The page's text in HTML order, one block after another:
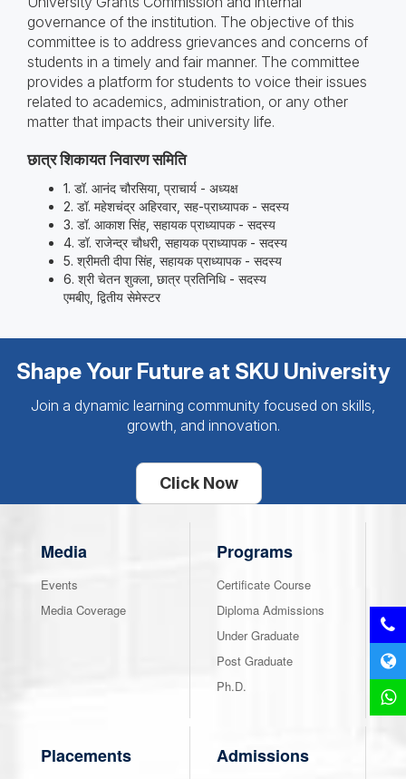
governance of the institution. The objective of this
committee is to address grievances and concerns of
students in a timely and fair manner. The committee
provides a platform for students to voice their issues
related to academics, administration, or any other
matter that impacts their university life.
छात्र शिकायत निवारण समिति
1. डॉ. आनंद चौरसिया, प्राचार्य - अध्‍यक्ष
2. डॉ. महेशचंद्र अहिरवार, सह-प्राध्‍यापक - सदस्‍य
3. डॉ. आकाश सिंह, सहायक प्राध्‍यापक - सदस्‍य
4. डॉ. राजेन्‍द्र चौधरी, सहायक प्राध्‍यापक - सदस्‍य
5. श्रीमती दीपा सिंह, सहायक प्राध्‍यापक - सदस्‍य
6. श्री चेतन शुक्‍ला, छात्र प्रतिनिधि - सदस्‍य
एमबीए, द्वितीय सेमेस्‍टर
Shape Your Future at SKU University
Join a dynamic learning community focused on skills,
growth, and innovation.
Click Now
Media
Events
Media Coverage
Programs
Certificate Course
Diploma Admissions
Under Graduate
Post Graduate
Ph.D.
Placements Admissions